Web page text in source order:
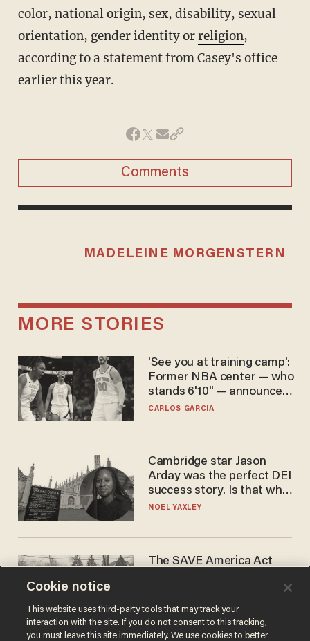
color, national origin, sex, disability, sexual
orientation, gender identity orreligion,
according to a statement from Casey's office
earlier this year.
Comments
MADELEINE MORGENSTERN
MORE STORIES
'See you at training camp':
Former NBA center — who
stands 6'10" — announces
he's ready to play in the
CARLOS GARCIA
Cambridge star Jason
Arday was the perfect DEI
success story. Is that why
nobody questioned him?
NOEL YAXLEY
The SAVE America Act
DANIEL HOROWITZ
Cookie notice
This website uses third-party tools that may track your
interaction with the site. If you do not consent to this tracking,
you must leave this site immediately. We use cookies to better